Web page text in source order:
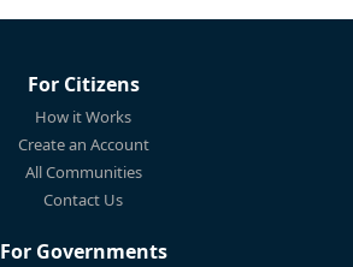
For Citizens
How it Works
Create an Account
All Communities
Contact Us
For Governments